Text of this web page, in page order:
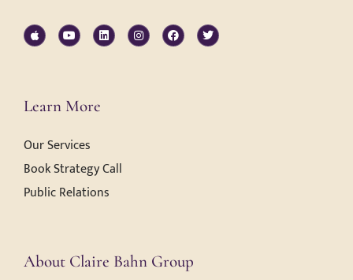
Learn More
Our Services
Book Strategy Call
Public Relations
About Claire Bahn Group